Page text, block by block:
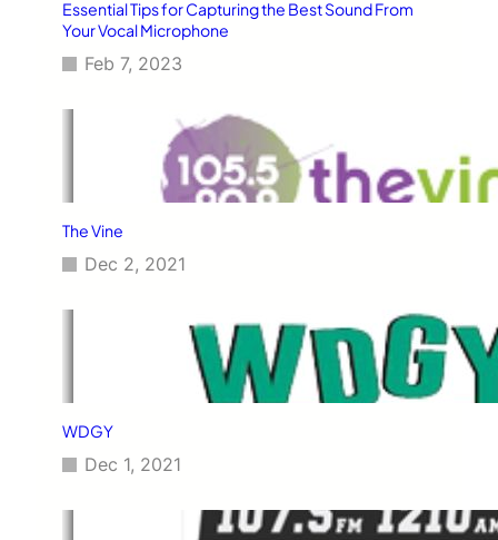
Essential Tips for Capturing the Best Sound From
Your Vocal Microphone
Feb 7, 2023
The Vine
Dec 2, 2021
WDGY
Dec 1, 2021